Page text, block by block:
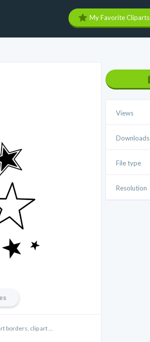
My Favorite Cliparts
borders, clip art ...
Views
Downloads
File type
Resolution